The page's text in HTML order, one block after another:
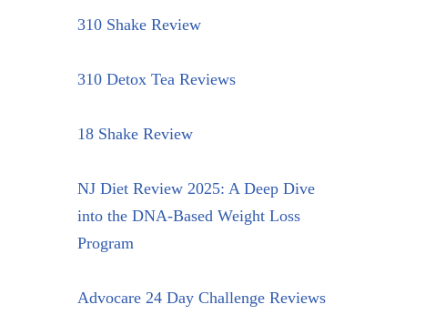
310 Shake Review
310 Detox Tea Reviews
18 Shake Review
NJ Diet Review 2025: A Deep Dive
into the DNA-Based Weight Loss
Program
Advocare 24 Day Challenge Reviews